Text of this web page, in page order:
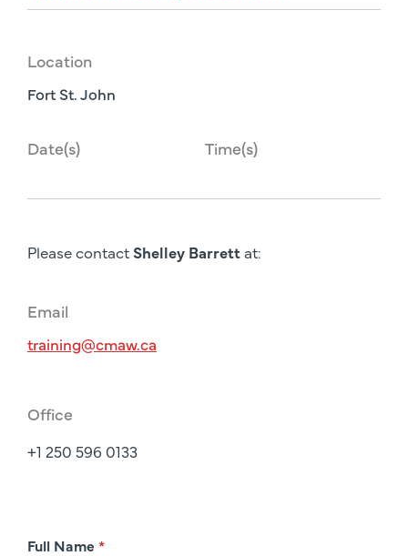
Location
Fort St. John
Date(s) Time(s)
Please contact Shelley Barrettat:
Email
training@cmaw.ca
Office
+1 250 596 0133
R
Full Name *